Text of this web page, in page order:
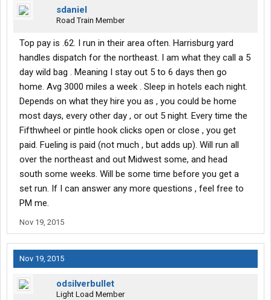
sdaniel
Road Train Member
Top pay is .62. I run in their area often. Harrisburg yard
handles dispatch for the northeast. I am what they call a 5
day wild bag . Meaning I stay out 5 to 6 days then go
home. Avg 3000 miles a week . Sleep in hotels each night.
Depends on what they hire you as , you could be home
most days, every other day , or out 5 night. Every time the
Fifthwheel or pintle hook clicks open or close , you get
paid. Fueling is paid (not much , but adds up). Will run all
over the northeast and out Midwest some, and head
south some weeks. Will be some time before you get a
set run. If I can answer any more questions , feel free to
PM me.
Nov 19, 2015
Nov 19, 2015
odsilverbullet
Light Load Member